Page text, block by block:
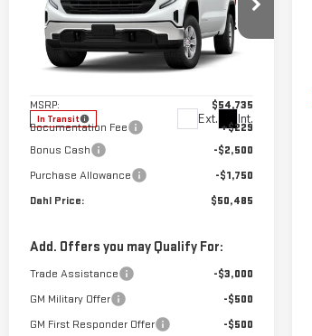
Price Drop
VIN:1GTUUAED5TZ465154 Stock:66134
TK10543
In Transit Ext. Int.
Less
MSRP:
$54,735
Documentation Fee
+$229
Bonus Cash
-$2,500
Purchase Allowance
-$1,750
Dahl Price:
$50,485
Add. Offers you may Qualify For:
Trade Assistance
-$3,000
GM Military Offer
-$500
GM First Responder Offer
-$500